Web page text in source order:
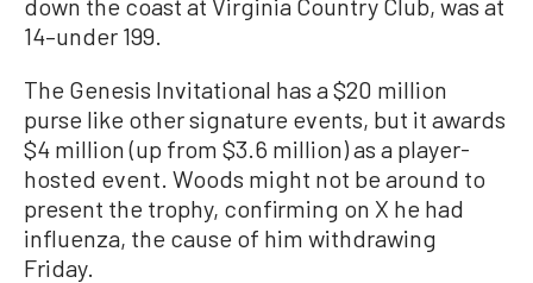
down the coast at Virginia Country Club, was at
14–under 199.
The Genesis Invitational has a $20 million
purse like other signature events, but it awards
$4 million (up from $3.6 million) as a player-
hosted event. Woods might not be around to
present the trophy, confirming on X he had
influenza, the cause of him withdrawing
Friday.